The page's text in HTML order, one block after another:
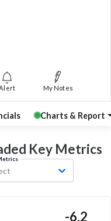
My Notes
Charts & Report
Key Metrics
-6.2